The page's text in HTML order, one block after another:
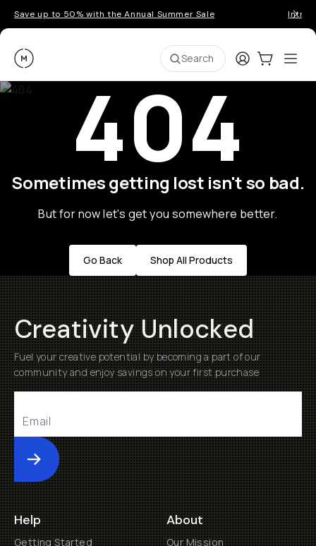
Save up to 50% with the Annual Summer Sale
Moment Search LoginCart:0
404
Sometimes getting lost isn't so bad.
But for now let's get you somewhere better.
Go Back Shop All Products
Creativity Unlocked
Fuel your creative potential by becoming a part of our
community and enjoy savings on your first purchase
Submit
Help
Getting Started
About
Our Mission